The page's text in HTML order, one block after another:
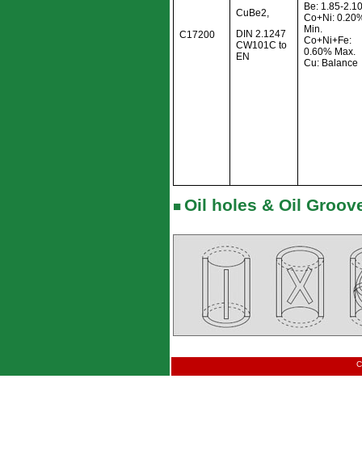
C17200
CuBe2,
DIN 2.1247
CW101C to
EN
Be: 1.85-
Co+Ni:
Min.
Co+Ni+Fe:
0.60% Max.
Cu: Balance
■ Oil holes & Oil